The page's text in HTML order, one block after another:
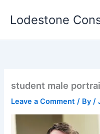
Lodestone
student male
Leave a Comment / By/